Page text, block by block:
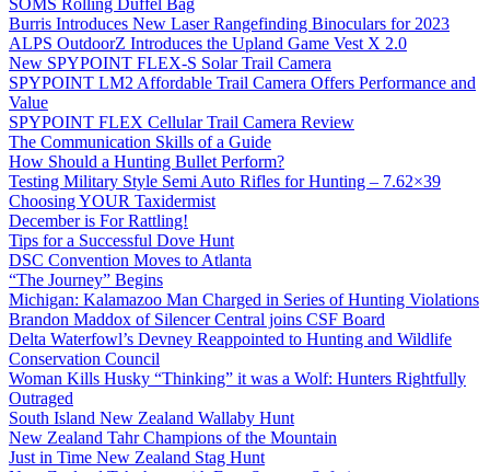
SOMS Rolling Duffel Bag
Burris Introduces New Laser Rangefinding Binoculars for 2023
ALPS OutdoorZ Introduces the Upland Game Vest X 2.0
New SPYPOINT FLEX-S Solar Trail Camera
SPYPOINT LM2 Affordable Trail Camera Offers Performance and
Value
SPYPOINT FLEX Cellular Trail Camera Review
The Communication Skills of a Guide
How Should a Hunting Bullet Perform?
Testing Military Style Semi Auto Rifles for Hunting – 7.62×39
Choosing YOUR Taxidermist
December is For Rattling!
Tips for a Successful Dove Hunt
DSC Convention Moves to Atlanta
“The Journey” Begins
Michigan: Kalamazoo Man Charged in Series of Hunting Violations
Brandon Maddox of Silencer Central joins CSF Board
Delta Waterfowl’s Devney Reappointed to Hunting and Wildlife
Conservation Council
Woman Kills Husky “Thinking” it was a Wolf: Hunters Rightfully
Outraged
South Island New Zealand Wallaby Hunt
New Zealand Tahr Champions of the Mountain
Just in Time New Zealand Stag Hunt